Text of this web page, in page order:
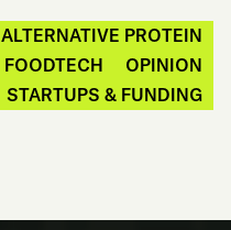
ALTERNATIVE PROTEIN
FOODTECH
OPINION
STARTUPS & FUNDING